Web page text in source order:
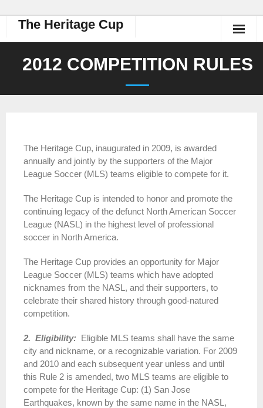
The Heritage Cup
2012 COMPETITION RULES
The Heritage Cup, inaugurated in 2009, is awarded
annually and jointly by the supporters of the Major
League Soccer (MLS) teams eligible to compete for it.
The Heritage Cup is intended to honor and promote the
continuing legacy of the defunct North American Soccer
League (NASL) in the highest level of professional
soccer in North America.
The Heritage Cup provides an opportunity for Major
League Soccer (MLS) teams which have adopted
nicknames from the NASL, and their supporters, to
celebrate their shared history through good-natured
competition.
2. Eligibility: Eligible MLS teams shall have the same
city and nickname, or a recognizable variation. For 2009
and 2010 and each subsequent year unless and until
this Rule 2 is amended, two MLS teams are eligible to
compete for the Heritage Cup: (1) San Jose
Earthquakes, known by the same name in the NASL,